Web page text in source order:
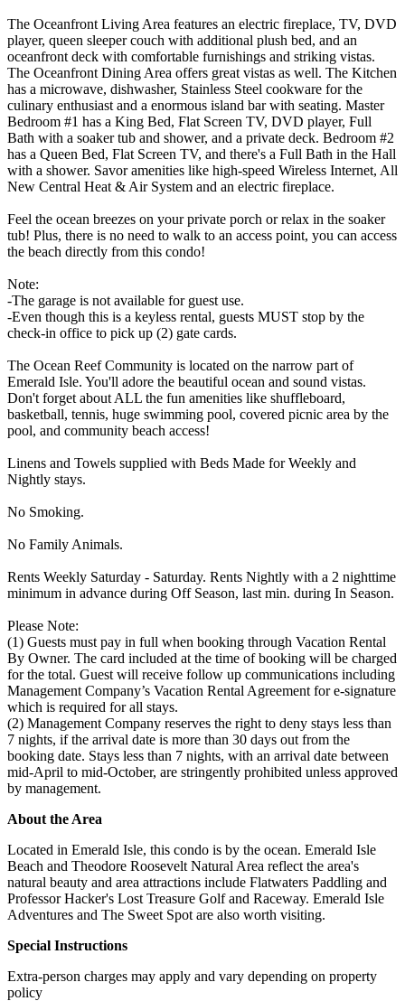
The Oceanfront Living Area features an electric fireplace, TV, DVD
player, queen sleeper couch with additional plush bed, and an
oceanfront deck with comfortable furnishings and striking vistas.
The Oceanfront Dining Area offers great vistas as well. The Kitchen
has a microwave, dishwasher, Stainless Steel cookware for the
culinary enthusiast and a enormous island bar with seating. Master
Bedroom #1 has a King Bed, Flat Screen TV, DVD player, Full
Bath with a soaker tub and shower, and a private deck. Bedroom #2
has a Queen Bed, Flat Screen TV, and there's a Full Bath in the Hall
with a shower. Savor amenities like high-speed Wireless Internet, All
New Central Heat & Air System and an electric fireplace.
Feel the ocean breezes on your private porch or relax in the soaker
tub! Plus, there is no need to walk to an access point, you can access
the beach directly from this condo!
Note:
-The garage is not available for guest use.
-Even though this is a keyless rental, guests MUST stop by the
check-in office to pick up (2) gate cards.
The Ocean Reef Community is located on the narrow part of
Emerald Isle. You'll adore the beautiful ocean and sound vistas.
Don't forget about ALL the fun amenities like shuffleboard,
basketball, tennis, huge swimming pool, covered picnic area by the
pool, and community beach access!
Linens and Towels supplied with Beds Made for Weekly and
Nightly stays.
No Smoking.
No Family Animals.
Rents Weekly Saturday - Saturday. Rents Nightly with a 2 nighttime
minimum in advance during Off Season, last min. during In Season.
Please Note:
(1) Guests must pay in full when booking through Vacation Rental
By Owner. The card included at the time of booking will be charged
for the total. Guest will receive follow up communications including
Management Company’s Vacation Rental Agreement for e-signature
which is required for all stays.
(2) Management Company reserves the right to deny stays less than
7 nights, if the arrival date is more than 30 days out from the
booking date. Stays less than 7 nights, with an arrival date between
mid-April to mid-October, are stringently prohibited unless approved
by management.
About the Area
Located in Emerald Isle, this condo is by the ocean. Emerald Isle
Beach and Theodore Roosevelt Natural Area reflect the area's
natural beauty and area attractions include Flatwaters Paddling and
Professor Hacker's Lost Treasure Golf and Raceway. Emerald Isle
Adventures and The Sweet Spot are also worth visiting.
Special Instructions
Extra-person charges may apply and vary depending on property
policy